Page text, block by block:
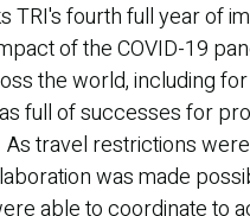
TRI's fourth full year of
of the COVID-19
the world, including
full of successes for
travel restrictions
was made